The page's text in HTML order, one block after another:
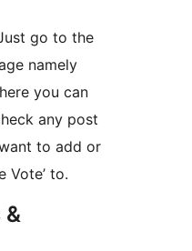
go to the
namely
you can
any post
to add or
Vote’ to.